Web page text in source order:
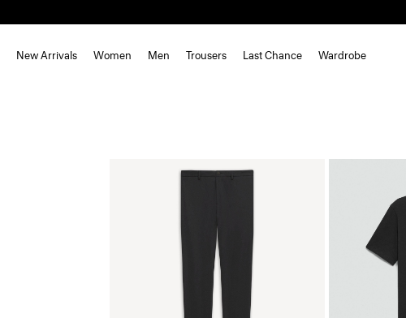
New Arrivals Women Men Trousers Last Chance Wardrobe